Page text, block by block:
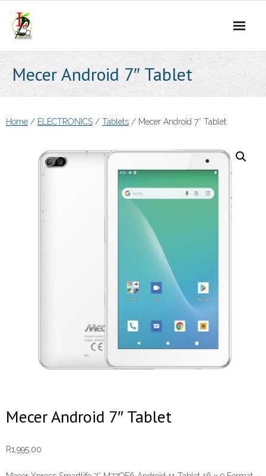
content
Mecer Android 7″ Tablet
Home / ELECTRONICS / Tablets / Mecer Android 7″ Tablet
Mecer Android 7″ Tablet
R1,995.00